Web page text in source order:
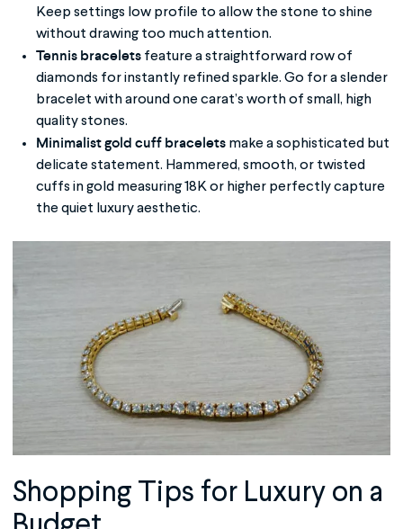
Keep settings low profile to allow the stone to shine
without drawing too much attention.
Tennis bracelets feature a straightforward row of
diamonds for instantly refined sparkle. Go for a slender
bracelet with around one carat’s worth of small, high
quality stones.
Minimalist gold cuff bracelets make a sophisticated but
delicate statement. Hammered, smooth, or twisted
cuffs in gold measuring 18K or higher perfectly capture
the quiet luxury aesthetic.
Shopping Tips for Luxury on a